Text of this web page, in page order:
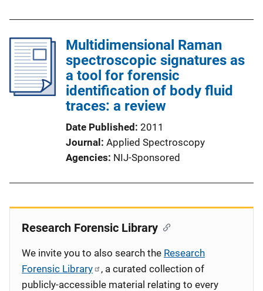
Multidimensional Raman
spectroscopic signatures as
a tool for forensic
identification of body fluid
traces: a review
Date Published 2011
Journal
Applied Spectroscopy
Agencies NIJ-Sponsored
Research Forensic Library
We invite you to also search the Research
Forensic Library
, a curated collection of
publicly-accessible material relating to every